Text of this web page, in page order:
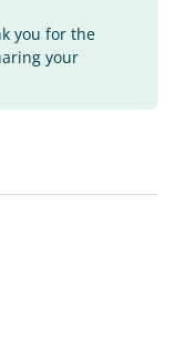
you for the
your